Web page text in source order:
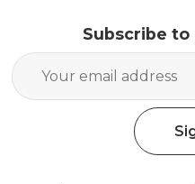
Subscribe